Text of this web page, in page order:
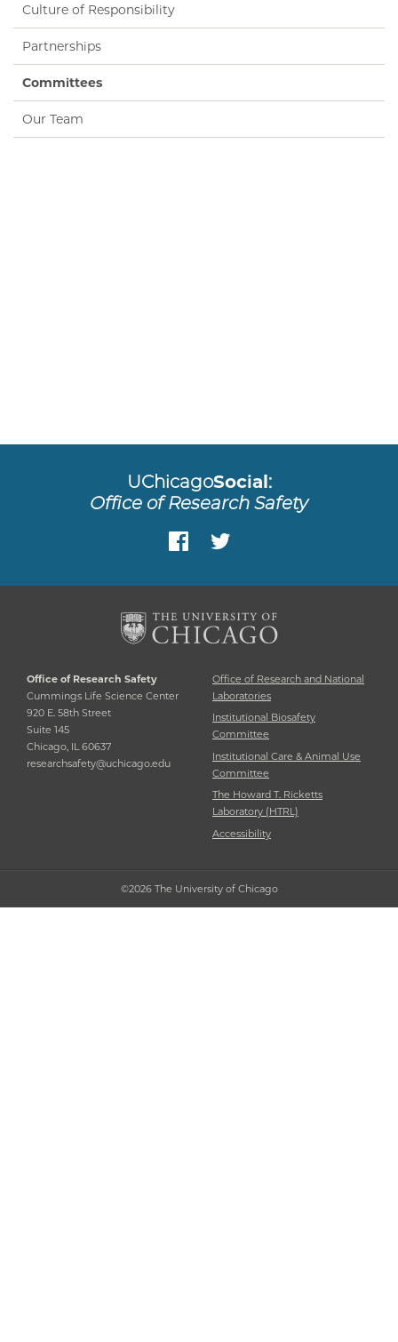
Culture of Responsibility
Partnerships
Committees
Our Team
UChicagoSocial:
Office of Research Safety
Facebook Twitter
Office of Research Safety
Cummings Life Science Center
920 E. 58th Street
Suite 145
Chicago, IL 60637
researchsafety@uchicago.edu
Office of Research and National
Laboratories
Institutional Biosafety
Committee
Institutional Care & Animal Use
Committee
The Howard T. Ricketts
Laboratory (HTRL)
Accessibility
©2026 The University of Chicago